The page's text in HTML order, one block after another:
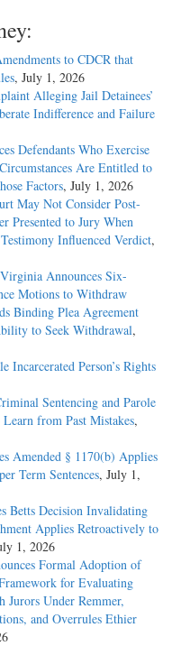
to CDCR that
, July 1, 2026
Alleging Jail Detainees’
Indifference and Failure
Defendants Who Exercise
Are Entitled to
Factors, July 1, 2026
May Not Consider Post-
Presented to Jury When
Influenced Verdict,
Announces Six-
Motions to Withdraw
Binding Plea Agreement
to Seek Withdrawal,
Incarcerated Person’s Rights
Sentencing and Parole
from Past Mistakes,
Amended § 1170(b) Applies
Term Sentences, July 1,
Betts Decision Invalidating
Applies Retroactively to
1, 2026
Formal Adoption of
for Evaluating
Under Remmer,
and Overrules Ethier